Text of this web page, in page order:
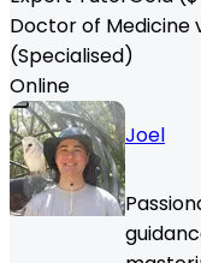
Doctor of Medicine
(Specialised)
Online
Joel